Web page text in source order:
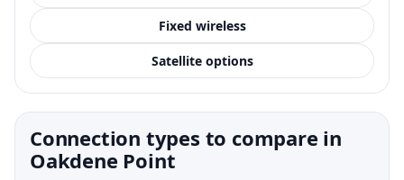
Fixed wireless
Satellite options
Connection types to compare in
Oakdene Point